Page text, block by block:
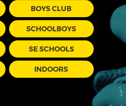
BOYS CLUB
SCHOOLBOYS
SE SCHOOLS
INDOORS